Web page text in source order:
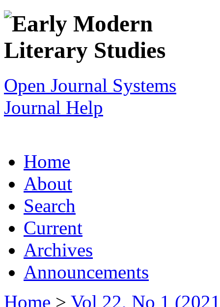
Open Journal Systems
Journal Help
Home
About
Search
Current
Archives
Announcements
Home > Vol 22, No 1